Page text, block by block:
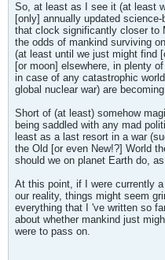
So, at least as I see it (at least
[only] annually updated
that clock significantly closer to
the odds of mankind surviving
(at least until we just might find
[or moon] elsewhere, in plenty
in case of any catastrophic
global nuclear war) are
Short of (at least) somehow
being saddled with any mad
least as a last resort in a war
the Old [or even New!?] World
should we on planet Earth do,
At this point, if I were currently
our reality, things might seem
everything that I 've written so
about whether mankind just
were to pass on.